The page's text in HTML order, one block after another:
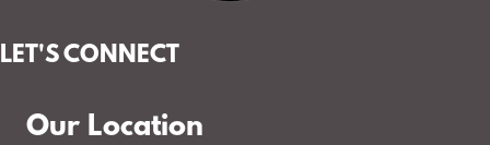
LET'S CONNECT
Our Location